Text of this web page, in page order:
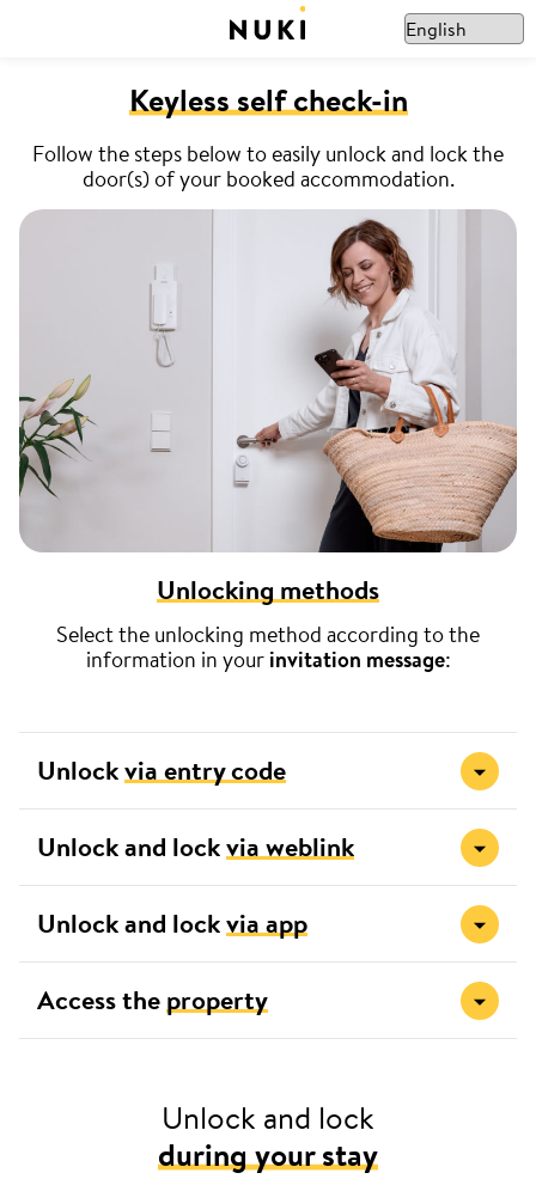
Keyless self check-in
Follow the steps below to easily unlock and lock the
door(s) of your booked accommodation.
Unlocking methods
Select the unlocking method according to the
information in yourinvitation message:
Unlockvia entry code
Unlock and lockvia weblink
Unlock and lockvia app
Access theproperty
Unlock and lock
during your stay